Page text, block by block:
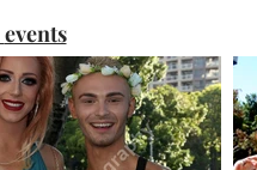
events